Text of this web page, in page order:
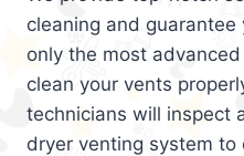
cleaning and
only the most
clean your vents
technicians will inspect
dryer venting system to